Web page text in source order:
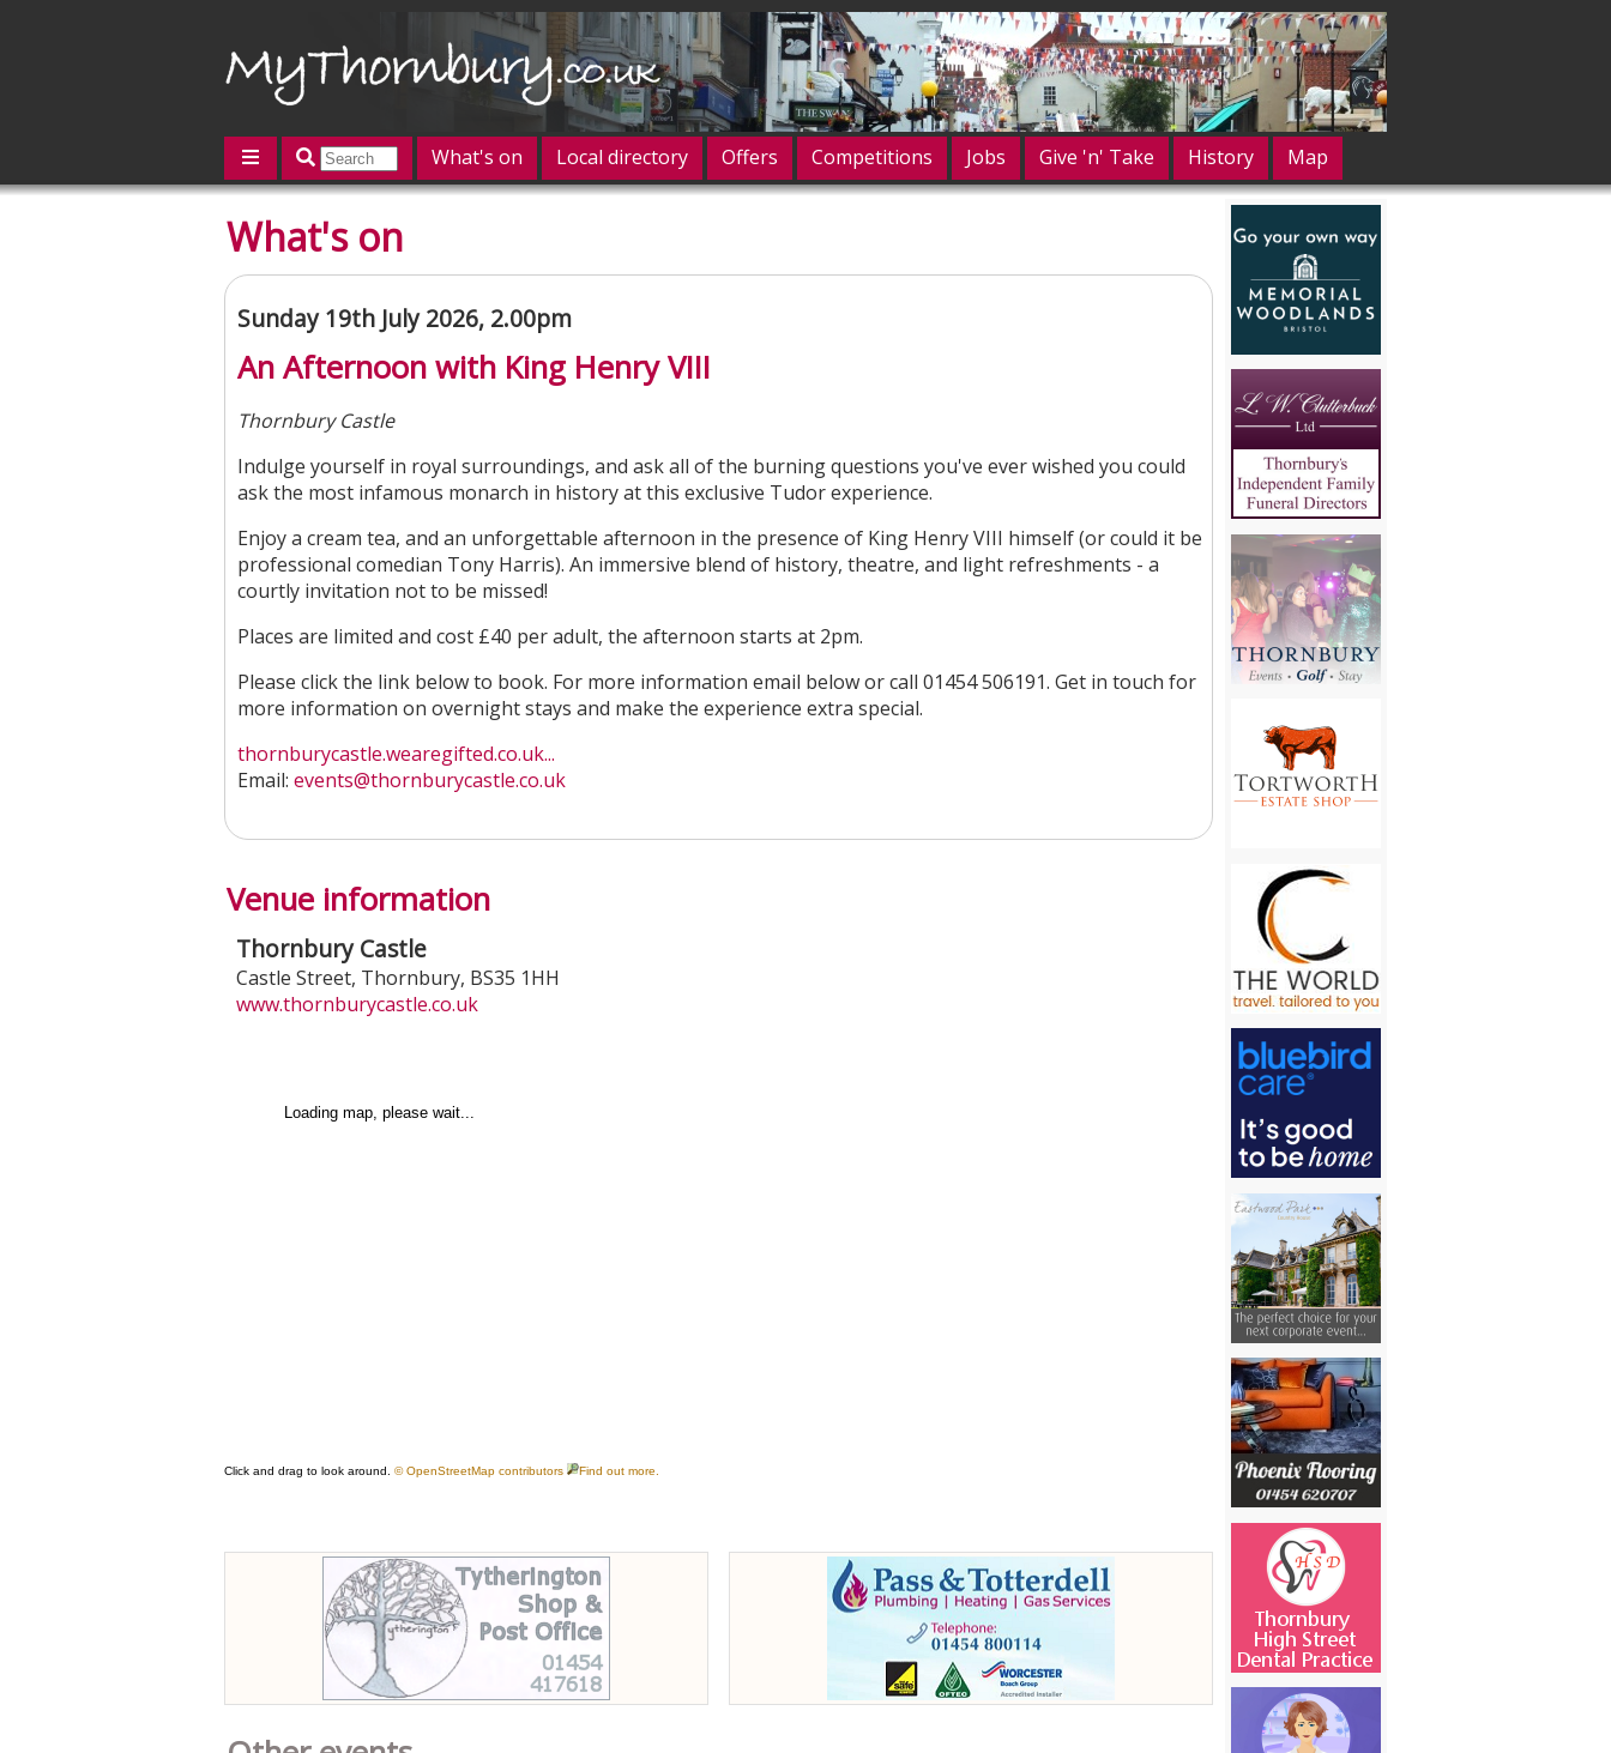
What's on Local directory Offers Competitions Jobs Give 'n' Take History
Map
Contact us
Post an event
What's on
Sunday 19th July 2026, 2.00pm
An Afternoon with King Henry VIII
Thornbury Castle
Indulge yourself in royal surroundings, and ask all of the burning questions you've ever wished you could
ask the most infamous monarch in history at this exclusive Tudor experience.
Enjoy a cream tea, and an unforgettable afternoon in the presence of King Henry VIII himself (or could it be
professional comedian Tony Harris). An immersive blend of history, theatre, and light refreshments - a
courtly invitation not to be missed!
Places are limited and cost £40 per adult, the afternoon starts at 2pm.
Please click the link below to book. For more information email below or call 01454 506191. Get in touch for
more information on overnight stays and make the experience extra special.
thornburycastle.wearegifted.co.uk...
Email: events@thornburycastle.co.uk
Venue information
Thornbury Castle
Castle Street, Thornbury, BS35 1HH
www.thornburycastle.co.uk